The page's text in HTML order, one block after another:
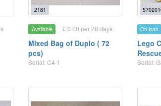
2181
Available £ 0.00 per 28 days
Mixed Bag of Duplo ( 72
pcs)
Serial: C4-1
On loan
Lego
Serial: